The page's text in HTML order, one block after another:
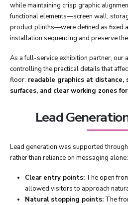
while maintaining crisp graphic
functional elements—screen wall,
product plinths—were defined as fixed
installation sequencing and preserve
As a full-service exhibition partner, our
controlling the practical details that
floor: readable graphics at
surfaces, and clear working zones
Lead
Lead generation was supported
rather than reliance on messaging alone:
Clear entry points:The open
allowed visitors to approach
Natural stopping points:The